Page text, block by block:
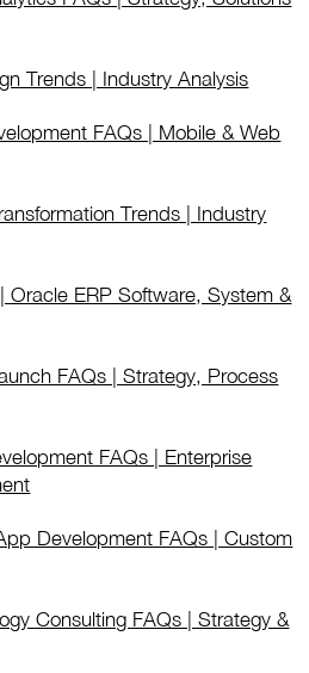
Trends | Industry Analysis
FAQs | Mobile & Web
Trends | Industry
Oracle ERP Software, System &
FAQs | Strategy, Process
FAQs | Enterprise
Development FAQs | Custom
Consulting FAQs | Strategy &